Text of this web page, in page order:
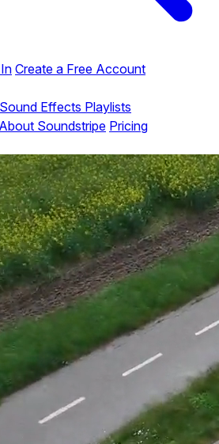
Create a Free Account
Sound Effects Playlists
About Soundstripe Pricing